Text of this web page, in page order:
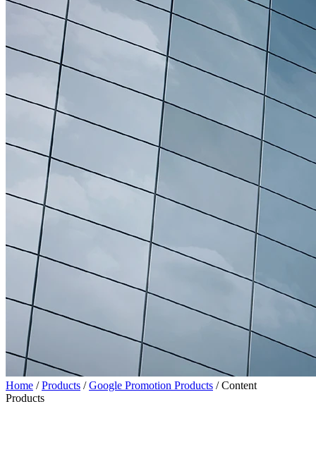
Home /Products /Google Promotion Products /Content
Products